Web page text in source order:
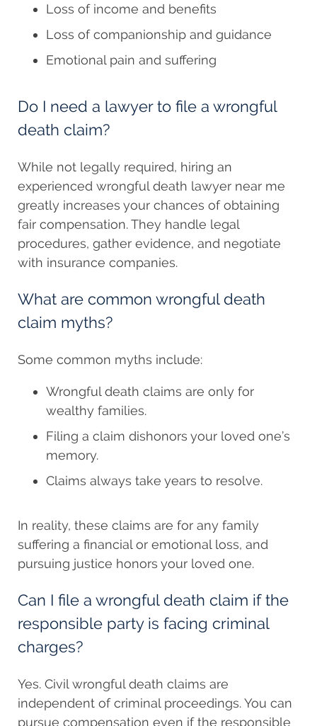
Loss of income and benefits
Loss of companionship and guidance
Emotional pain and suffering
Do I need a lawyer to file a wrongful
death claim?
While not legally required, hiring an
experienced wrongful death lawyer near me
greatly increases your chances of obtaining
fair compensation. They handle legal
procedures, gather evidence, and negotiate
with insurance companies.
What are common wrongful death
claim myths?
Some common myths include:
Wrongful death claims are only for
wealthy families.
Filing a claim dishonors your loved one’s
memory.
Claims always take years to resolve.
In reality, these claims are for any family
suffering a financial or emotional loss, and
pursuing justice honors your loved one.
Can I file a wrongful death claim if the
responsible party is facing criminal
charges?
Yes. Civil wrongful death claims are
independent of criminal proceedings. You can
pursue compensation even if the responsible